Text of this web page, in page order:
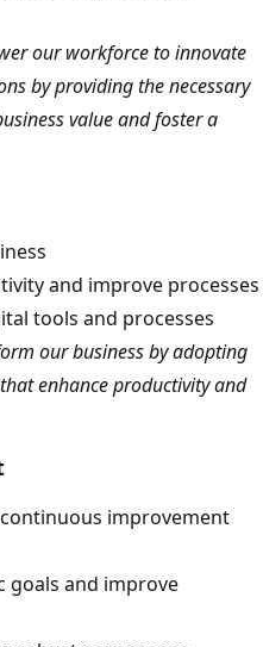
our workforce to innovate
by providing the necessary
value and foster a
and improve processes
tools and processes
our business by adopting
enhance productivity and
improvement
goals and improve